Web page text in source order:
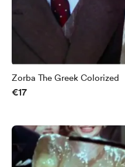
Zorba The Greek Colorized
€17